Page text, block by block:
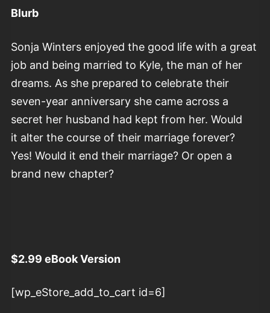
Blurb
Sonja Winters enjoyed the good life with a great
job and being married to Kyle, the man of her
dreams. As she prepared to celebrate their
seven-year anniversary she came across a
secret her husband had kept from her. Would
it alter the course of their marriage forever?
Yes! Would it end their marriage? Or open a
brand new chapter?
$2.99 eBook Version
[wp_eStore_add_to_cart id=6]